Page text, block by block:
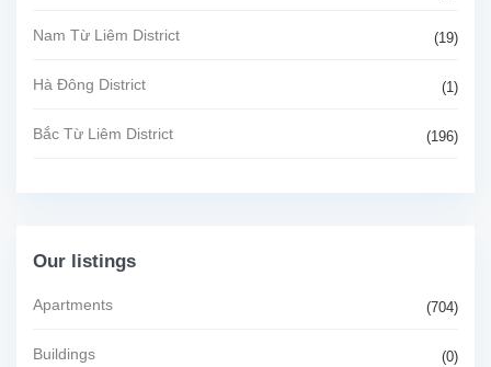
Nam Từ Liêm District (19)
Hà Đông District (1)
Bắc Từ Liêm District (196)
Our listings
Apartments (704)
Buildings (0)